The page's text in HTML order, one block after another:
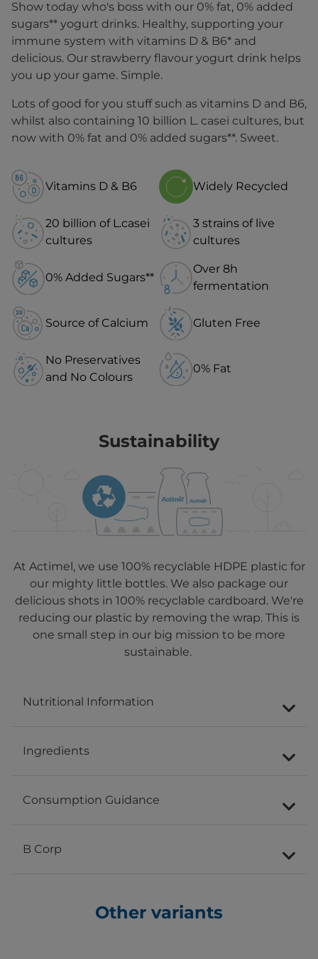
Show today who's boss with our 0% fat, 0% added
sugars** yogurt drinks. Healthy, supporting your
immune system with vitamins D & B6* and
delicious. Our strawberry flavour yogurt drink helps
you up your game. Simple.
Lots of good for you stuff such as vitamins D and B6,
whilst also containing 10 billion L. casei cultures, but
now with 0% fat and 0% added sugars**. Sweet.
Vitamins D & B6 Widely Recycled
20 billion of L.casei
cultures
3 strains of live
cultures
0% Added Sugars**
Over 8h
fermentation
Source of Calcium Gluten Free
No Preservatives
and No Colours
0% Fat
Sustainability
At Actimel, we use 100% recyclable HDPE plastic for
our mighty little bottles. We also package our
delicious shots in 100% recyclable cardboard. We're
reducing our plastic by removing the wrap. This is
one small step in our big mission to be more
sustainable.
Nutritional Information
Ingredients
Consumption Guidance
B Corp
Other variants